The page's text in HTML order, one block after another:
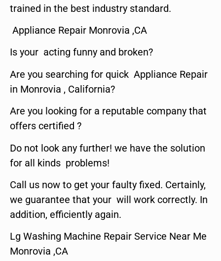
trained in the best industry standard.
Appliance Repair Monrovia ,CA
Is your acting funny and broken?
Are you searching for quick Appliance Repair
in Monrovia , California?
Are you looking for a reputable company that
offers certified ?
Do not look any further! we have the solution
for all kinds problems!
Call us now to get your faulty fixed. Certainly,
we guarantee that your will work correctly. In
addition, efficiently again.
Lg Washing Machine Repair Service Near Me
Monrovia ,CA